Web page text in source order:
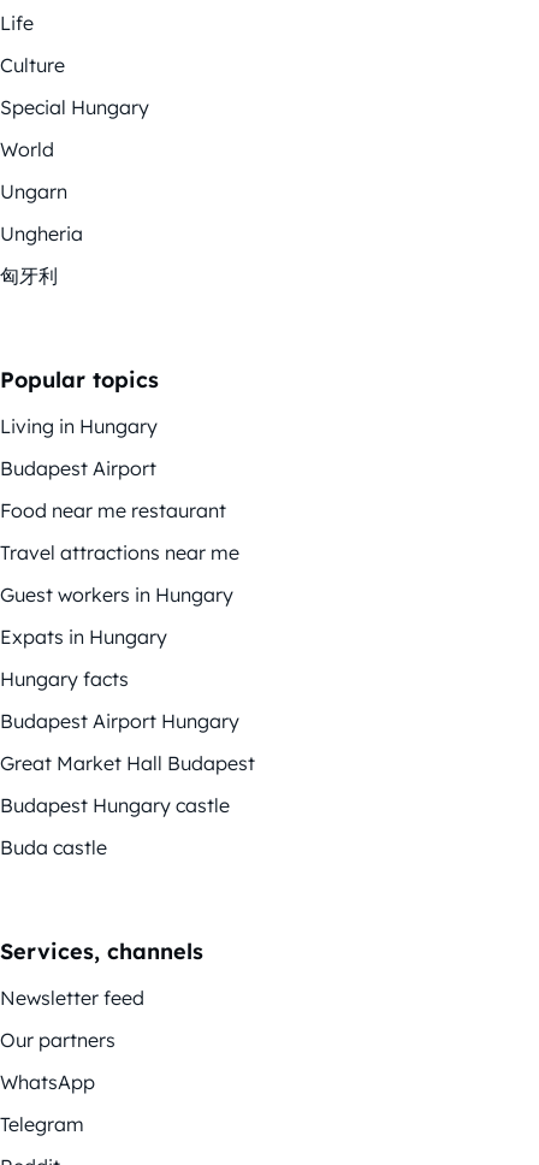
Life
Culture
Special Hungary
World
Ungarn
Ungheria
匈牙利
Popular topics
Living in Hungary
Budapest Airport
Food near me restaurant
Travel attractions near me
Guest workers in Hungary
Expats in Hungary
Hungary facts
Budapest Airport Hungary
Great Market Hall Budapest
Budapest Hungary castle
Buda castle
Services, channels
Newsletter feed
Our partners
WhatsApp
Telegram